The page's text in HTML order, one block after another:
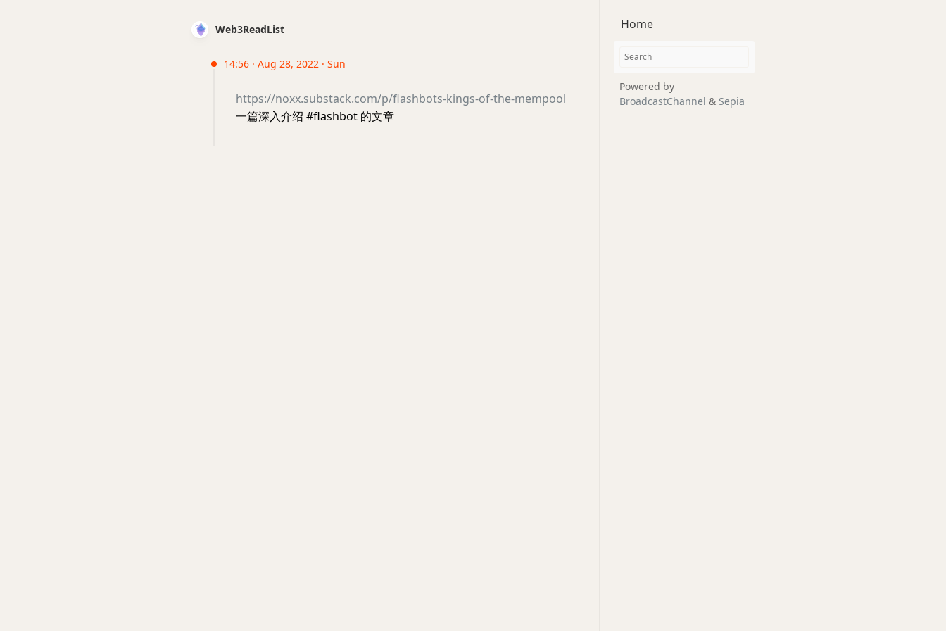
Web3ReadList
14:56 · Aug 28, 2022 · Sun
https://noxx.substack.com/p/flashbots-kings-of-the-mempool
一篇深入介绍 #flashbot 的文章
Home
Powered by
BroadcastChannel & Sepia